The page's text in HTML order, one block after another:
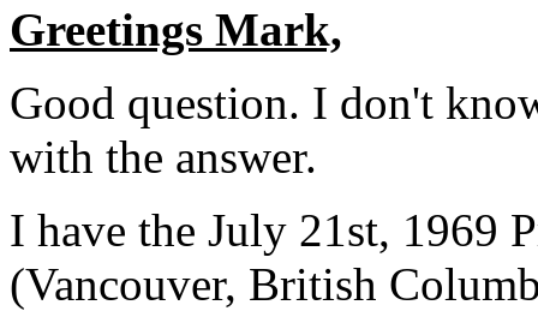
Greetings Mark,
Good question. I don't
with the answer.
I have the July 21st, 1969
(Vancouver, British